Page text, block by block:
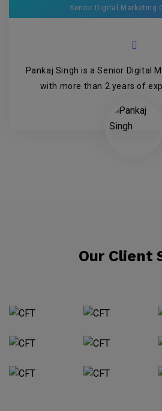
Senior Digital Marketing
Pankaj Singh is a Senior Digital
with more than 2 years of
Our Client